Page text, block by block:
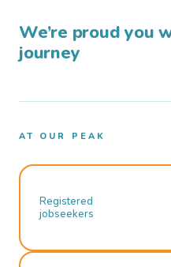
We’re proud you
journey
AT OUR PEAK
Registered
jobseekers